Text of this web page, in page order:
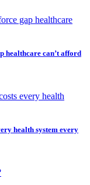
healthcare can’t afford
health system every